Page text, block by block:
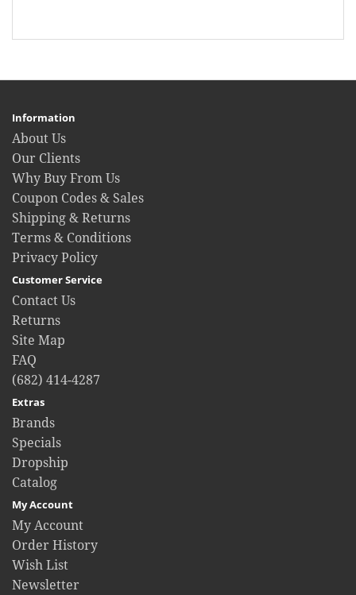
Information
About Us
Our Clients
Why Buy From Us
Coupon Codes & Sales
Shipping & Returns
Terms & Conditions
Privacy Policy
Customer Service
Contact Us
Returns
Site Map
FAQ
(682) 414-4287
Extras
Brands
Specials
Dropship
Catalog
My Account
My Account
Order History
Wish List
Newsletter